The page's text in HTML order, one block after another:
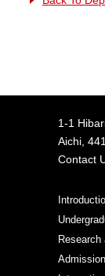
1-1
Aichi,
Contact
Research
Admission